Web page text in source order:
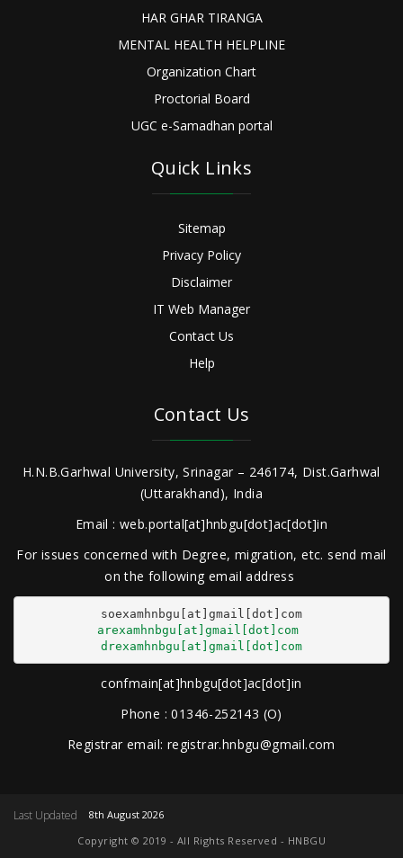
HAR GHAR TIRANGA
MENTAL HEALTH HELPLINE
Organization Chart
Proctorial Board
UGC e-Samadhan portal
Quick Links
Sitemap
Privacy Policy
Disclaimer
IT Web Manager
Contact Us
Help
Contact Us
H.N.B.Garhwal University, Srinagar – 246174, Dist.Garhwal
(Uttarakhand), India
Email : web.portal[at]hnbgu[dot]ac[dot]in
For issues concerned with Degree, migration, etc. send mail
on the following email address
arexamhnbgu[at]gmail[dot]com
drexamhnbgu[at]gmail[dot]com
confmain[at]hnbgu[dot]ac[dot]in
Phone : 01346-252143 (O)
Registrar email: registrar.hnbgu@gmail.com
Last Updated
8th August 2026
Copyright © 2019 - All Rights Reserved - HNBGU